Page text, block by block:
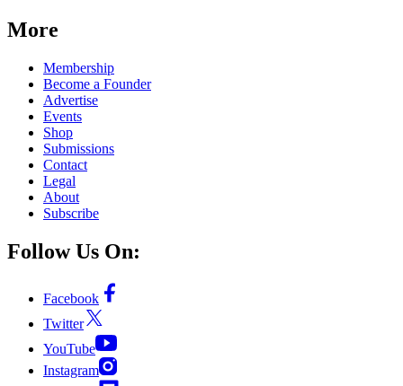
More
Membership
Become a Founder
Advertise
Events
Shop
Submissions
Contact
Legal
About
Subscribe
Follow Us On:
Facebook
Twitter
YouTube
Instagram